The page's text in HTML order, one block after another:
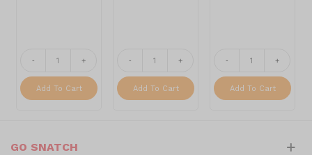
- +
Add To Cart
- +
Add To Cart
- +
Add To Cart
GO SNATCH